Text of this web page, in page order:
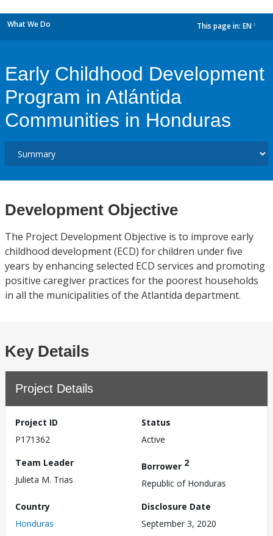
What We Do This page in: EN
Early Childhood Development
Program in Atlántida
Communities in Honduras
Development Objective
The Project Development Objective is to improve early
childhood development (ECD) for children under five
years by enhancing selected ECD services and promoting
positive caregiver practices for the poorest households
in all the municipalities of the Atlantida department.
Key Details
Project Details
Project ID
P171362
Status
Active
Team Leader
Julieta M. Trias
Borrower 2
Republic of Honduras
Country
Honduras
Disclosure Date
September 3, 2020